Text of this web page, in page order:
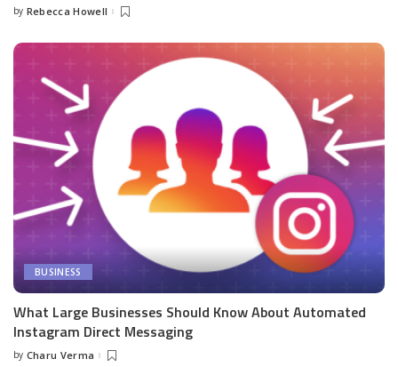
Posted
by Rebecca Howell
BUSINESS
What Large Businesses Should Know About Automated
Instagram Direct Messaging
Posted
by Charu Verma